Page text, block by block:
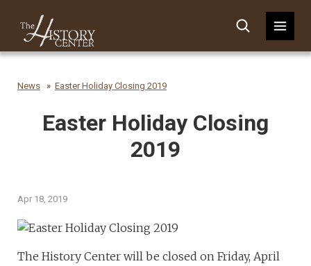
News Easter Holiday Closing 2019
Easter Holiday Closing
2019
Apr 18, 2019
The History Center will be closed on Friday, April